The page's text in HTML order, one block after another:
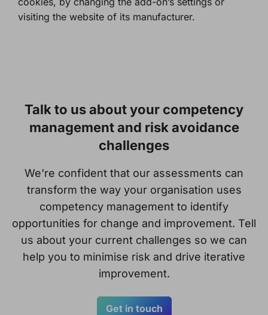
visiting the website of its manufacturer.
Talk to us about your competency
management and risk avoidance
challenges
We're confident that our assessments can
transform the way your organisation uses
competency management to identify
opportunities for change and improvement. Tell
us about your current challenges so we can
help you to minimise risk and drive iterative
improvement.
Get in touch